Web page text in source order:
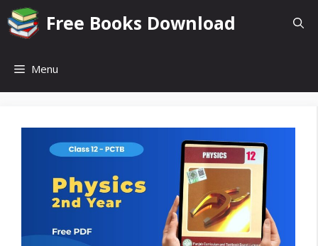
Skip
to
content
Free Books Download
Menu